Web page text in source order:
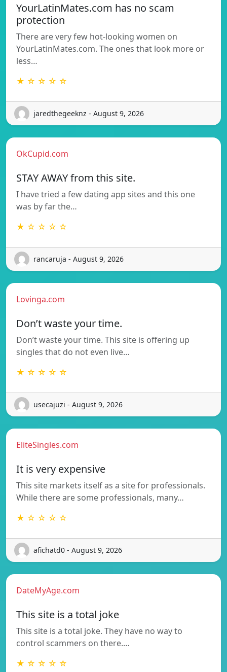
YourLatinMates.com has no scam
protection
There are very few hot-looking women on
YourLatinMates.com. The ones that look more or
less…
★ ☆ ☆ ☆ ☆
jaredthegeeknz - August 9, 2026
OkCupid.com
STAY AWAY from this site.
I have tried a few dating app sites and this one
was by far the…
★ ☆ ☆ ☆ ☆
rancaruja - August 9, 2026
Lovinga.com
Don’t waste your time.
Don’t waste your time. This site is offering up
singles that do not even live…
★ ☆ ☆ ☆ ☆
usecajuzi - August 9, 2026
EliteSingles.com
It is very expensive
This site markets itself as a site for professionals.
While there are some professionals, many…
★ ☆ ☆ ☆ ☆
afichatd0 - August 9, 2026
DateMyAge.com
This site is a total joke
This site is a total joke. They have no way to
control scammers on there.…
★ ☆ ☆ ☆ ☆